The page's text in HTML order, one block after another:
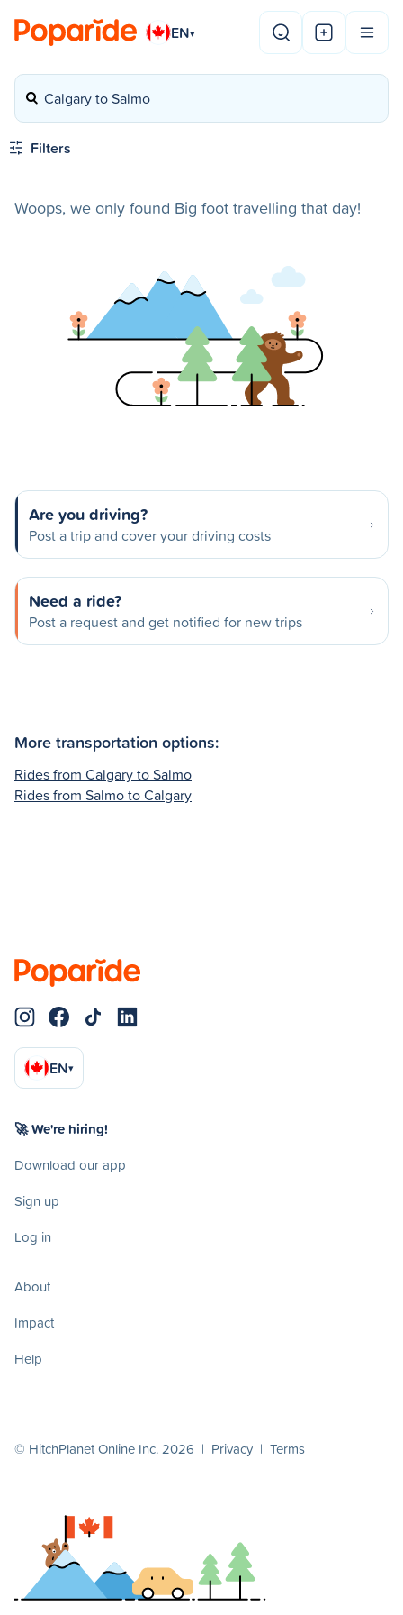
EN▾
Calgary to Salmo
Filters
Woops, we only found Big foot travelling that day!
Are you driving?
Post a trip and cover your driving costs
Need a ride?
Post a request and get notified for new trips
More transportation options:
Rides from Calgary to Salmo
Rides from Salmo to Calgary
EN▾
🚀 We're hiring!
Download our app
Sign up
Log in
About
Impact
Help
© HitchPlanet Online Inc. 2026 | Privacy | Terms